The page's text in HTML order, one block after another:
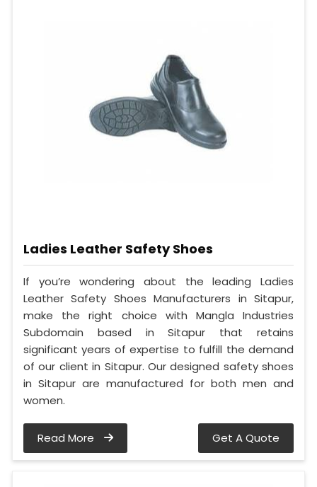
Ladies Leather Safety Shoes
If you’re wondering about the leading Ladies
Leather Safety Shoes Manufacturers in Sitapur,
make the right choice with Mangla Industries
Subdomain based in Sitapur that retains
significant years of expertise to fulfill the demand
of our client in Sitapur. Our designed safety shoes
in Sitapur are manufactured for both men and
women.
Read More Get A Quote